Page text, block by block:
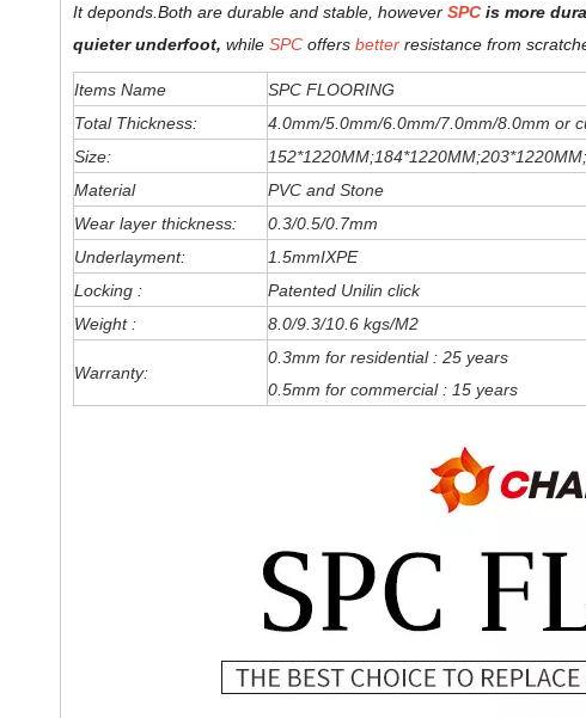
It deponds. Both are durable and stable, however SPC is more
quieter underfoot, while SPC offers better resistance from
Items Name
SPC FLOORING
Total Thickness:
4.0mm/5.0mm/6 .0mm/7.0mm/8.0mm or
Size:
Material
PVC and Stone
Wear layer thickness:
0.3/0.5/0.7mm
Underlayment:
1.5mmIXPE
Locking :
Patented Unilin click
Weight :
8.0/9.3/10.6 kgs/M2
Warranty:
0.3mm for residential : 25 years
0.5mm for commercial : 15 years